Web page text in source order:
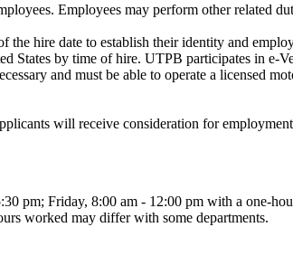
Employees may perform other related
hire date to establish their identity and
States by time of hire. UTPB participates in e-
and must be able to operate a licensed
will receive consideration for
pm; Friday, 8:00 am - 12:00 pm with a one-
worked may differ with some departments.